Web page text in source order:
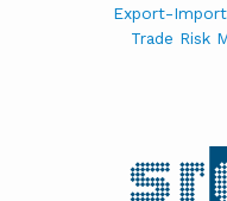
Export-
Trade Risk